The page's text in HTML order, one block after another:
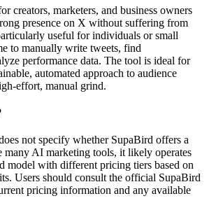
creators, marketers, and business owners
presence on X without suffering from
useful for individuals or small
to manually write tweets, find
performance data. The tool is ideal for
automated approach to audience
effort, manual grind.
not specify whether SupaBird offers a
many AI marketing tools, it likely operates
model with different pricing tiers based on
Users should consult the official SupaBird
pricing information and any available